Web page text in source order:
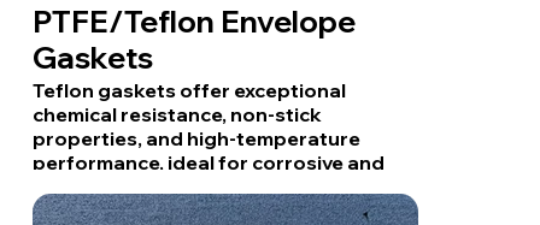
PTFE/Teflon Envelope
Gaskets
Teflon gaskets offer exceptional
chemical resistance, non-stick
properties, and high-temperature
performance, ideal for corrosive and